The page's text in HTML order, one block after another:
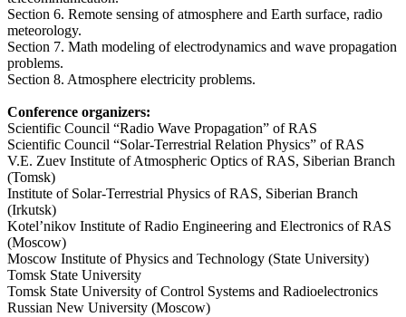
Section 6. Remote sensing of atmosphere and Earth surface, radio
meteorology.
Section 7. Math modeling of electrodynamics and wave propagation
problems.
Section 8. Atmosphere electricity problems.
Conference organizers:
Scientific Council “Radio Wave Propagation” of RAS
Scientific Council “Solar-Terrestrial Relation Physics” of RAS
V.E. Zuev Institute of Atmospheric Optics of RAS, Siberian Branch
(Tomsk)
Institute of Solar-Terrestrial Physics of RAS, Siberian Branch
(Irkutsk)
Kotel’nikov Institute of Radio Engineering and Electronics of RAS
(Moscow)
Moscow Institute of Physics and Technology (State University)
Tomsk State University
Tomsk State University of Control Systems and Radioelectronics
Russian New University (Moscow)